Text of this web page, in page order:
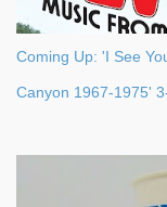
Coming Up: 'I See
Canyon 1967-1975'